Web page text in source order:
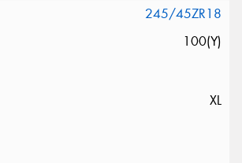
245/45ZR18
100(Y)
XL